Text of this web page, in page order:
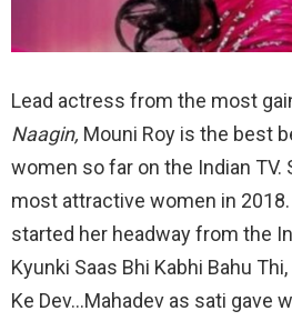
Lead actress from the most
Naagin, Mouni Roy is the best
women so far on the Indian TV.
most attractive women in
started her headway from the
Kyunki Saas Bhi Kabhi Bahu
Ke Dev…Mahadev as sati gave